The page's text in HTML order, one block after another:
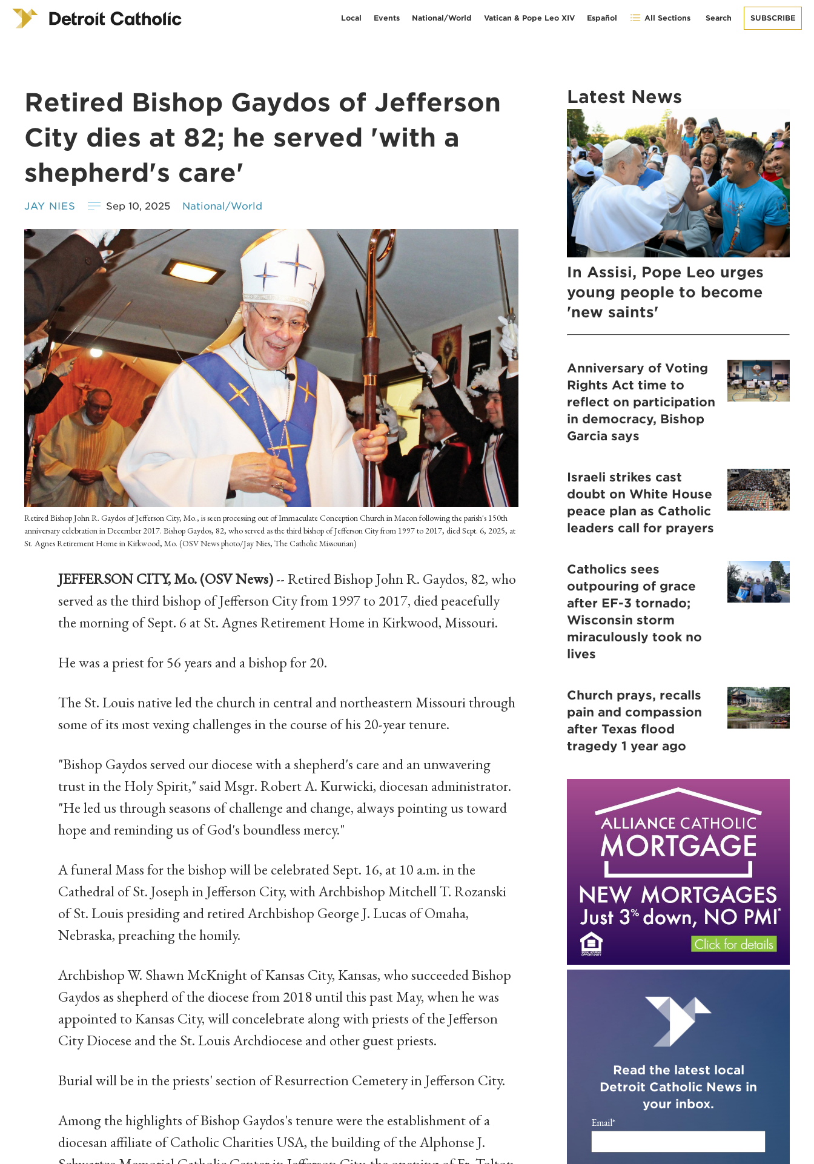
Local Events National/World Vatican & Pope Leo XIV Español All Sections Search SUBSCRIBE
Retired Bishop Gaydos of Jefferson
City dies at 82; he served 'with a
shepherd's care'
JAY NIES Sep 10, 2025 National/World
Retired Bishop John R. Gaydos of Jefferson City, Mo., is seen processing out of Immaculate Conception Church in Macon following the parish's 150th
anniversary celebration in December 2017. Bishop Gaydos, 82, who served as the third bishop of Jefferson City from 1997 to 2017, died Sept. 6, 2025, at
St. Agnes Retirement Home in Kirkwood, Mo. (OSV News photo/Jay Nies, The Catholic Missourian)
JEFFERSON CITY, Mo. (OSV News)-- Retired Bishop John R. Gaydos, 82, who
served as the third bishop of Jefferson City from 1997 to 2017, died peacefully
the morning of Sept. 6 at St. Agnes Retirement Home in Kirkwood, Missouri.
He was a priest for 56 years and a bishop for 20.
The St. Louis native led the church in central and northeastern Missouri through
some of its most vexing challenges in the course of his 20-year tenure.
"Bishop Gaydos served our diocese with a shepherd's care and an unwavering
trust in the Holy Spirit," said Msgr. Robert A. Kurwicki, diocesan administrator.
"He led us through seasons of challenge and change, always pointing us toward
hope and reminding us of God's boundless mercy."
A funeral Mass for the bishop will be celebrated Sept. 16, at 10 a.m. in the
Cathedral of St. Joseph in Jefferson City, with Archbishop Mitchell T. Rozanski
of St. Louis presiding and retired Archbishop George J. Lucas of Omaha,
Nebraska, preaching the homily.
Archbishop W. Shawn McKnight of Kansas City, Kansas, who succeeded Bishop
Gaydos as shepherd of the diocese from 2018 until this past May, when he was
appointed to Kansas City, will concelebrate along with priests of the Jefferson
City Diocese and the St. Louis Archdiocese and other guest priests.
Burial will be in the priests' section of Resurrection Cemetery in Jefferson City.
Among the highlights of Bishop Gaydos's tenure were the establishment of a
diocesan affiliate of Catholic Charities USA, the building of the Alphonse J.
Latest News
In Assisi, Pope Leo urges
young people to become
'new saints'
Anniversary of Voting
Rights Act time to
reflect on participation
in democracy, Bishop
Garcia says
Israeli strikes cast
doubt on White House
peace plan as Catholic
leaders call for prayers
Catholics sees
outpouring of grace
after EF-3 tornado;
Wisconsin storm
miraculously took no
lives
Church prays, recalls
pain and compassion
after Texas flood
tragedy 1 year ago
Read the latest local
Detroit Catholic News in
your inbox.
Email*